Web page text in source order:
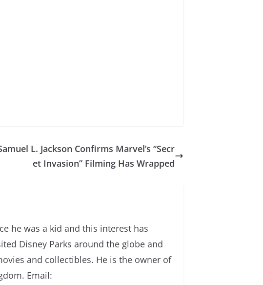
L. Jackson Confirms Marvel’s “Secr
et Invasion” Filming Has Wrapped
he was a kid and this interest has
Disney Parks around the globe and
and collectibles. He is the owner of
Email: